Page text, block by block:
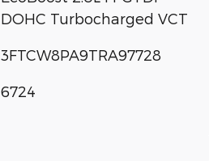
DOHC Turbocharged VCT
3FTCW8PA9TRA97728
6724